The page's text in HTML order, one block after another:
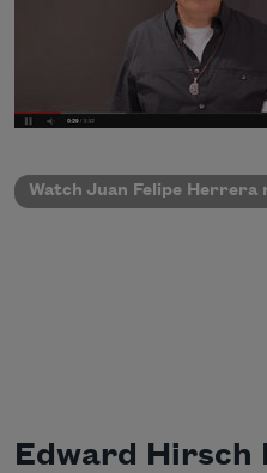
Watch Juan Felipe Herrera
Edward Hirsch